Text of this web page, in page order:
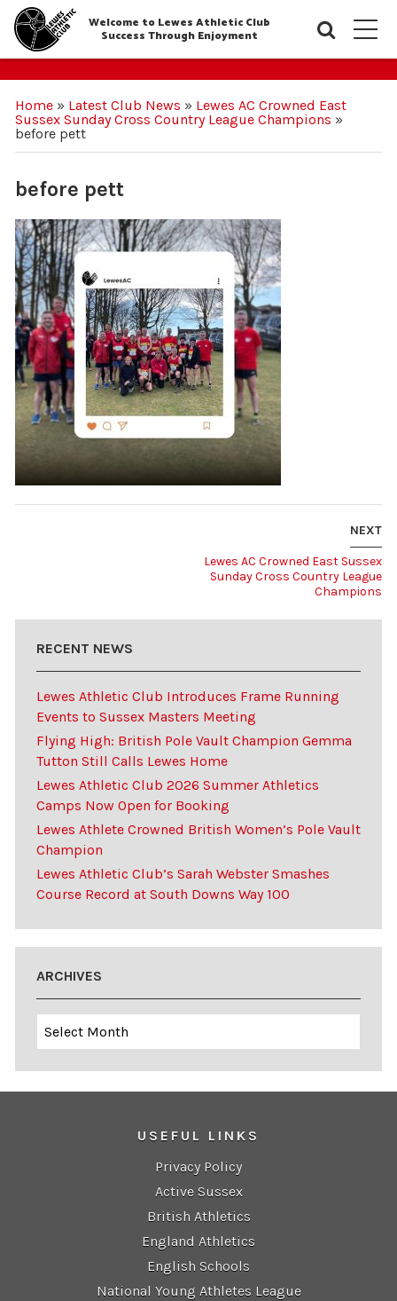
Welcome to Lewes Athletic Club
Success Through Enjoyment
Home» Latest Club News » Lewes AC Crowned East
Sussex Sunday Cross Country League Champions »
before pett
before pett
NEXT
Lewes AC Crowned East Sussex
Sunday Cross Country League
Champions
RECENT NEWS
Lewes Athletic Club Introduces Frame Running
Events to Sussex Masters Meeting
Flying High: British Pole Vault Champion Gemma
Tutton Still Calls Lewes Home
Lewes Athletic Club 2026 Summer Athletics
Camps Now Open for Booking
Lewes Athlete Crowned British Women’s Pole Vault
Champion
Lewes Athletic Club’s Sarah Webster Smashes
Course Record at South Downs Way 100
ARCHIVES
Archives
USEFUL LINKS
Privacy Policy
Active Sussex
British Athletics
England Athletics
English Schools
National Young Athletes League